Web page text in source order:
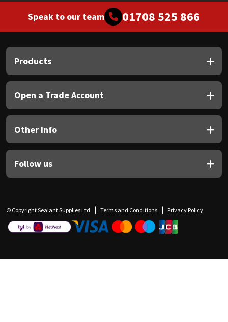
Speak to our team 01708 525 866
Products
Open a Trade Account
Other Info
Follow us
© Copyright Sealant Supplies Ltd Terms and Conditions Privacy Policy